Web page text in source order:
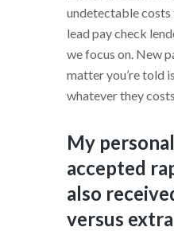
undetectable
lead pay check
we focus on. New
matter you’re told
whatever they
My
accepted
also
versus extra